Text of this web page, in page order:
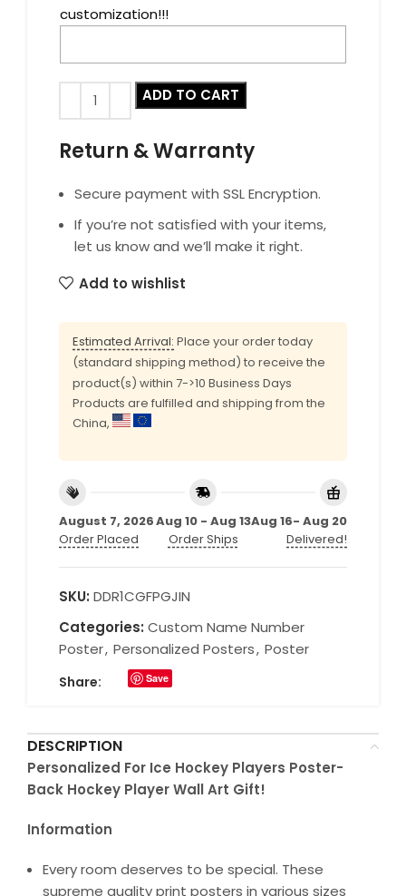
customization!!!
ADD TO CART
Return & Warranty
Secure payment with SSL Encryption.
If you’re not satisfied with your items,
let us know and we’ll make it right.
Add to wishlist
Estimated Arrival: Place your order today
(standard shipping method) to receive the
product(s) within 7->10 Business Days
Products are fulfilled and shipping from the
China,
August 7, 2026
Order Placed
Aug 10 - Aug 13
Order Ships
Aug 16- Aug 20
Delivered!
SKU: DDR1CGFPGJIN
Categories: Custom Name Number
Poster, Personalized Posters, Poster
Share: Save
DESCRIPTION
Personalized For Ice Hockey Players Poster-
Back Hockey Player Wall Art Gift!
Information
Every room deserves to be special. These
supreme quality print posters in various sizes